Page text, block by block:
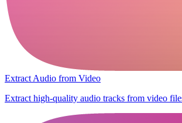
Extract Audio from Video
Extract high-quality audio tracks from video